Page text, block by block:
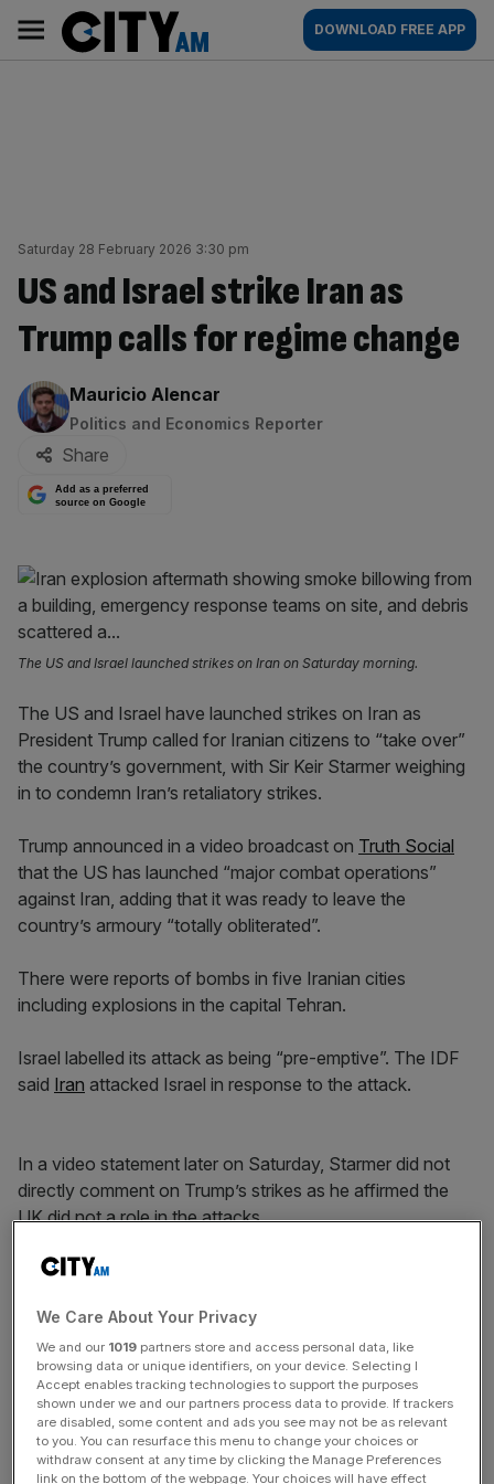
content
AM
Main
navigation
DOWNLOAD FREE APP
Saturday 28 February 2026 3:30 pm
US and Israel strike Iran as
Trump calls for regime change
By:
Mauricio Alencar
Politics and Economics Reporter
Share
Add as a preferred
source on Google
The US and Israel launched strikes on Iran on Saturday morning.
The US and Israel have launched strikes on Iran as
President Trump called for Iranian citizens to “take over”
the country’s government, with Sir Keir Starmer weighing
in to condemn Iran’s retaliatory strikes.
Trump announced in a video broadcast on Truth Social
that the US has launched “major combat operations”
against Iran, adding that it was ready to leave the
country’s armoury “totally obliterated”.
There were reports of bombs in five Iranian cities
including explosions in the capital Tehran.
Israel labelled its attack as being “pre-emptive”. The IDF
said Iran attacked Israel in response to the attack.
In a video statement later on Saturday, Starmer did not
directly comment on Trump’s strikes as he affirmed the
UK did not a role in the attacks.
Stay ahead with our three daily briefings delivering all the
key market moves, top business and political stories, and
incisive analysis straight to your inbox.
We Care About Your Privacy
We and our 1019 partners store and access personal data, like
browsing data or unique identifiers, on your device. Selecting I
Accept enables tracking technologies to support the purposes
shown under we and our partners process data to provide. If trackers
are disabled, some content and ads you see may not be as relevant
to you. You can resurface this menu to change your choices or
withdraw consent at any time by clicking the Manage Preferences
link on the bottom of the webpage. Your choices will have effect